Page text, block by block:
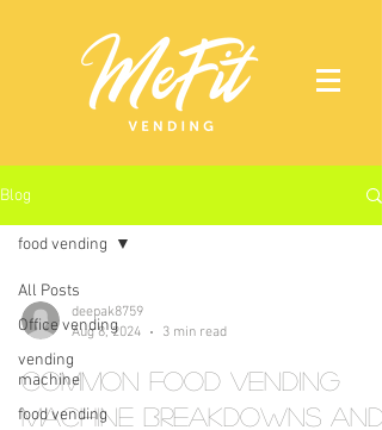
Blog
All Posts
Office vending
vending
machine
food vending
food vending
deepak8759
Aug 8, 2024
3 min read
Common Food Vending
Machine Breakdowns and